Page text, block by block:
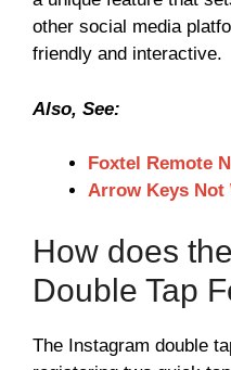
other social media
friendly and interactive.
Also, See:
Foxtel Remote
Arrow Keys Not
How does
Double Tap
The Instagram double